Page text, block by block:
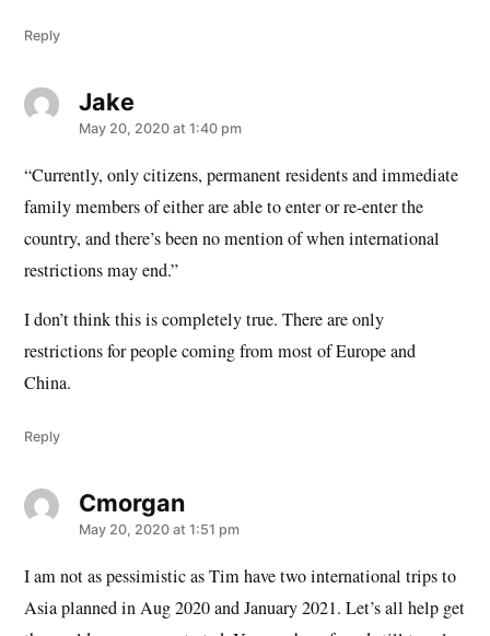
Reply
Jakesays:
May 20, 2020 at 1:40 pm
“Currently, only citizens, permanent residents and immediate
family members of either are able to enter or re-enter the
country, and there’s been no mention of when international
restrictions may end.”
I don’t think this is completely true. There are only
restrictions for people coming from most of Europe and
China.
Reply
Cmorgansays:
May 20, 2020 at 1:51 pm
I am not as pessimistic as Tim have two international trips to
Asia planned in Aug 2020 and January 2021. Let’s all help get